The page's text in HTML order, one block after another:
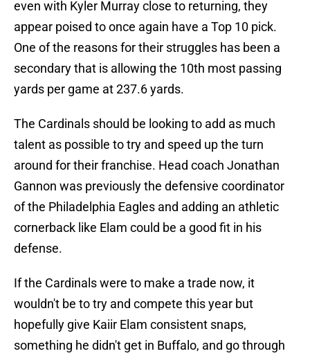
even with Kyler Murray close to returning, they
appear poised to once again have a Top 10 pick.
One of the reasons for their struggles has been a
secondary that is allowing the 10th most passing
yards per game at 237.6 yards.
The Cardinals should be looking to add as much
talent as possible to try and speed up the turn
around for their franchise. Head coach Jonathan
Gannon was previously the defensive coordinator
of the Philadelphia Eagles and adding an athletic
cornerback like Elam could be a good fit in his
defense.
If the Cardinals were to make a trade now, it
wouldn't be to try and compete this year but
hopefully give Kaiir Elam consistent snaps,
something he didn't get in Buffalo, and go through